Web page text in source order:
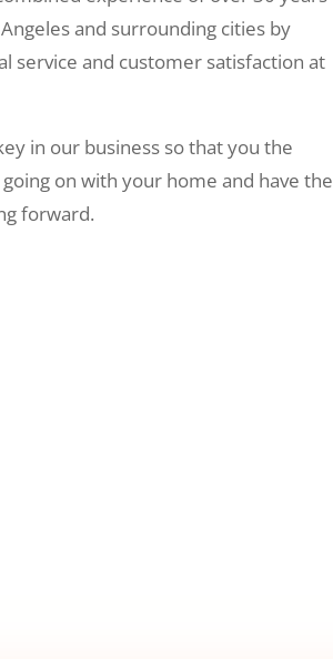
and surrounding cities by
service and customer satisfaction at
in our business so that you the
on with your home and have the
forward.